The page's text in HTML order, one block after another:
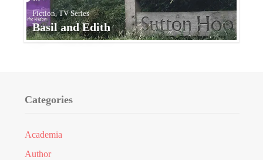
Fiction, TV Series
Basil and Edith
Categories
Academia
Author